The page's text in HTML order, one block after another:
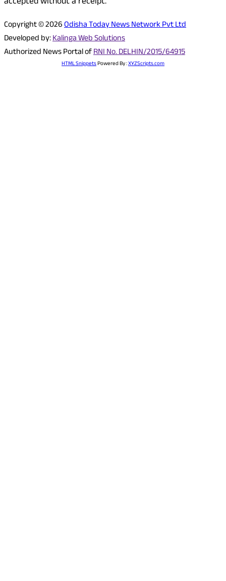
Copyright © 2026Odisha Today News Network Pvt Ltd
Developed by:Kalinga Web Solutions
Authorized News Portal ofRNI No. DELHIN/2015/64915
HTML SnippetsPowered By :XYZScripts.com